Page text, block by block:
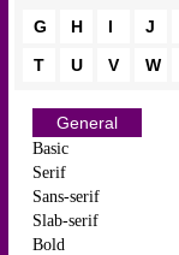
G
H I J
T
U V W
General
Basic
Serif
Sans-serif
Slab-serif
Bold